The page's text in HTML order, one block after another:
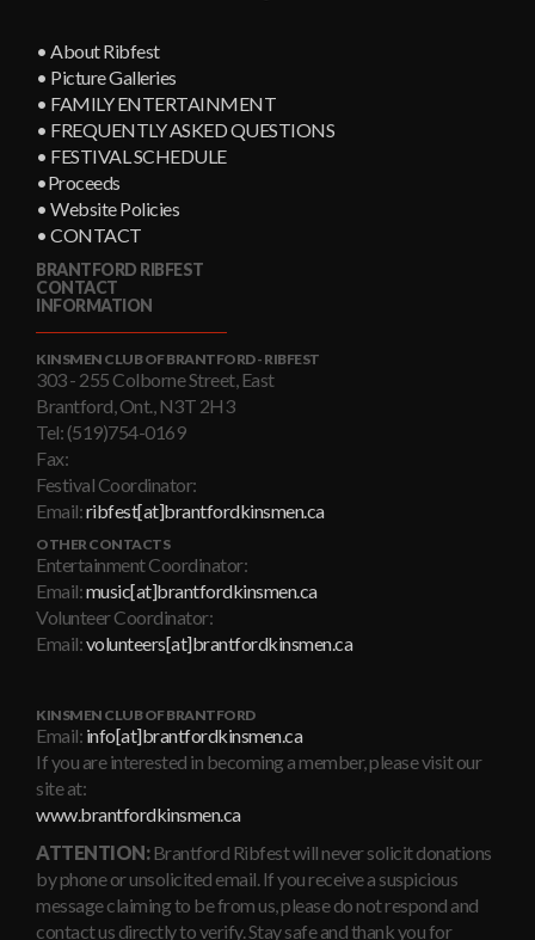
• About Ribfest
• Picture Galleries
• FAMILY ENTERTAINMENT
• FREQUENTLY ASKED QUESTIONS
• FESTIVAL SCHEDULE
•Proceeds
• Website Policies
• CONTACT
BRANTFORD RIBFEST
CONTACT
INFORMATION
KINSMEN CLUB OF BRANTFORD - RIBFEST
303 - 255 Colborne Street, East
Brantford, Ont., N3T 2H3
Tel: (519)754-0169
Fax:
Festival Coordinator:
Email:ribfest[at]brantfordkinsmen.ca
OTHER CONTACTS
Entertainment Coordinator:
Email:music[at]brantfordkinsmen.ca
Volunteer Coordinator:
Email:volunteers[at]brantfordkinsmen.ca
KINSMEN CLUB OF BRANTFORD
Email: info[at]brantfordkinsmen.ca
If you are interested in becoming a member, please visit our
site at:
www.brantfordkinsmen.ca
ATTENTION:Brantford Ribfest will never solicit donations
by phone or unsolicited email. If you receive a suspicious
message claiming to be from us, please do not respond and
contact us directly to verify. Stay safe and thank you for